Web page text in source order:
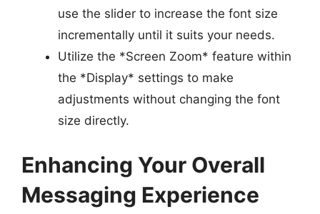
use the slider to increase the font size
incrementally until it suits your needs.
Utilize the *Screen Zoom* feature within
the *Display* settings to make
adjustments without changing the font
size directly.
Enhancing Your Overall
Messaging Experience